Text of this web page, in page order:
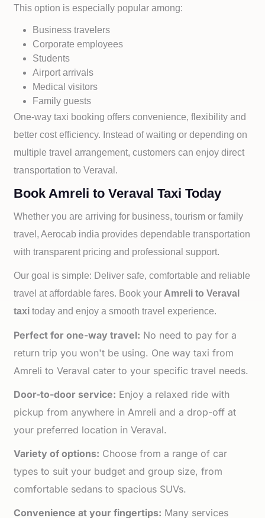
This option is especially popular among:
Business travelers
Corporate employees
Students
Airport arrivals
Medical visitors
Family guests
One-way taxi booking offers convenience, flexibility and
better cost efficiency. Instead of waiting or depending on
multiple travel arrangement, customers can enjoy direct
transportation to Veraval.
Book Amreli to Veraval Taxi Today
Whether you are arriving for business, tourism or family
travel, Aerocab india provides dependable transportation
with transparent pricing and professional support.
Our goal is simple: Deliver safe, comfortable and reliable
travel at affordable fares. Book your Amreli toVeraval
taxi today and enjoy a smooth travel experience.
Perfect for one-way travel: No need to pay for a
return trip you won't be using. One way taxi from
Amreli to Veraval cater to your specific travel needs.
Door-to-door service: Enjoy a relaxed ride with
pickup from anywhere in Amreli and a drop-off at
your preferred location in Veraval.
Variety of options: Choose from a range of car
types to suit your budget and group size, from
comfortable sedans to spacious SUVs.
Convenience at your fingertips: Many services